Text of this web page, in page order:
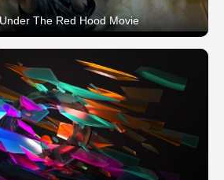
The Red Hood Movie